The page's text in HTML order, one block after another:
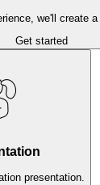
we'll create
Get started
presentation.